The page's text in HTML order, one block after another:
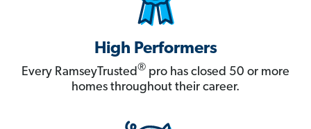
High Performers
Every RamseyTrusted® pro has closed 50 or more
homes throughout their career.